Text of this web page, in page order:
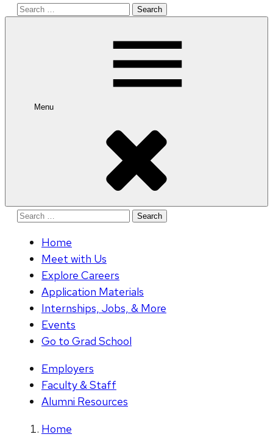
Search
Menu
Search
Home
Meet with Us
Explore Careers
Application Materials
Internships, Jobs, & More
Events
Go to Grad School
Employers
Faculty & Staff
Alumni Resources
Home